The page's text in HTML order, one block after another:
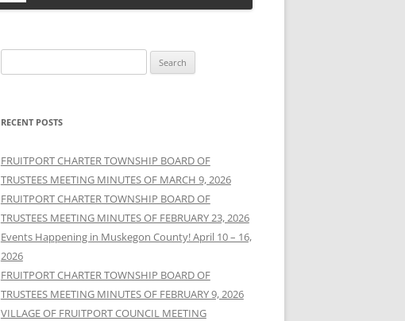
for:
RECENT POSTS
FRUITPORT CHARTER TOWNSHIP BOARD OF
TRUSTEES MEETING MINUTES OF MARCH 9, 2026
FRUITPORT CHARTER TOWNSHIP BOARD OF
TRUSTEES MEETING MINUTES OF FEBRUARY 23, 2026
Events Happening in Muskegon County! April 10 – 16,
2026
FRUITPORT CHARTER TOWNSHIP BOARD OF
TRUSTEES MEETING MINUTES OF FEBRUARY 9, 2026
VILLAGE OF FRUITPORT COUNCIL MEETING